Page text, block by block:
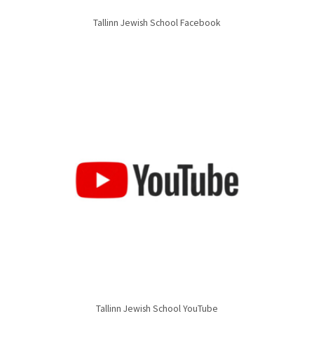
Tallinn Jewish School Facebook
Tallinn Jewish School YouTube